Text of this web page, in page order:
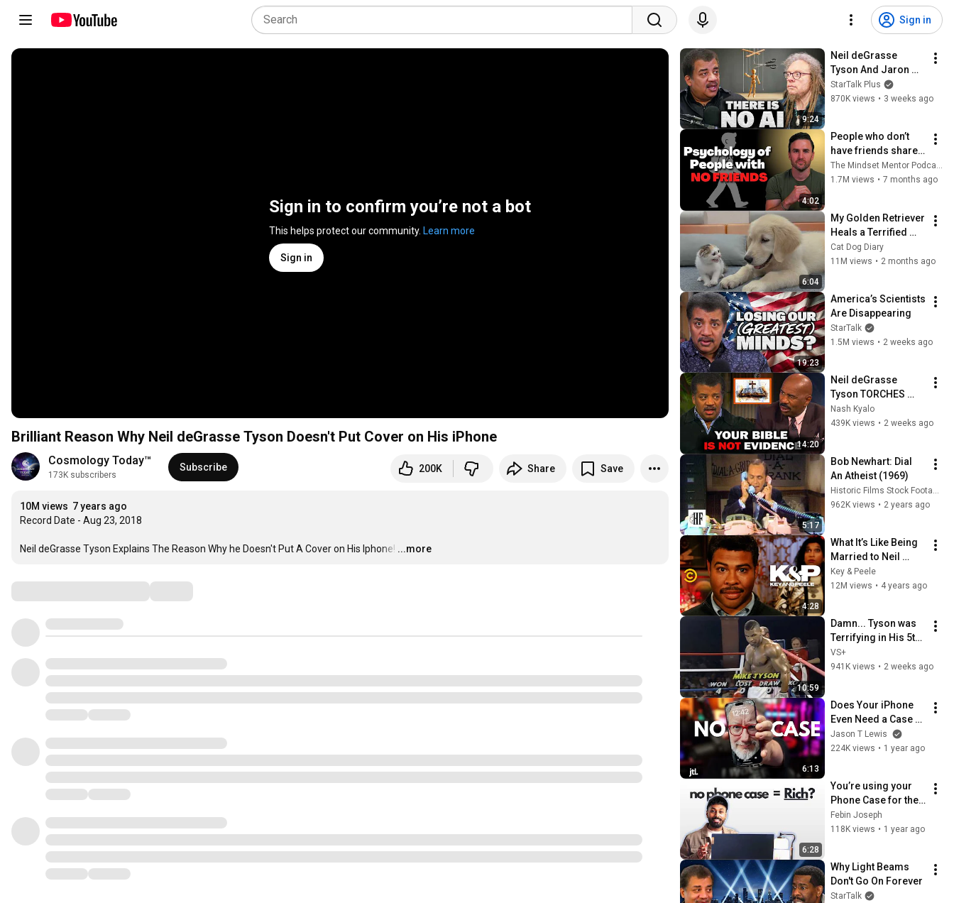
Sign in
Sign in to confirm you’re not a bot
This helps protect our community. Learn more
Sign in
Brilliant Reason Why Neil deGrasse Tyson Doesn't Put Cover on His iPhone
Cosmology Today™
173K subscribers
Subscribe 200K Share Save
10M views 7 years ago
Record Date - Aug 23, 2018
Neil deGrasse Tyson Explains The Reason Why he Doesn't Put A Cover on His Iphone! …
...more
9:24
Neil deGrasse
Tyson And Jaron
Lanier on the AI
Illusion
StarTalk Plus
870K views • 3 weeks ago
4:02
People who don’t
have friends share
these five
personality traits
The Mindset Mentor Podcast
1.7M views • 7 months ago
6:04
My Golden Retriever
Heals a Terrified
Rescue Kitten in
Just 3 Meetings!
Cat Dog Diary
11M views • 2 months ago
19:23
America’s Scientists
Are Disappearing
StarTalk
1.5M views • 2 weeks ago
14:20
Neil deGrasse
Tyson TORCHES
Steve Harvey's
Argument For God
Nash Kyalo
439K views • 2 weeks ago
5:17
Bob Newhart: Dial
An Atheist (1969)
962K views • 2 years ago
4:28
What It’s Like Being
Married to Neil
deGrasse Tyson -
Key & Peele
Key & Peele
12M views • 4 years ago
10:59
Damn... Tyson was
Terrifying in His 5th
Fight
VS+
941K views • 2 weeks ago
6:13
Does Your iPhone
Even Need a Case
Anymore?
Jason T Lewis
224K views • 1 year ago
6:28
You’re using your
Phone Case for the
WRONG REASONS
OR you’re BROKE..!
Febin Joseph
118K views • 1 year ago
Why Light Beams
Don't Go On Forever
StarTalk